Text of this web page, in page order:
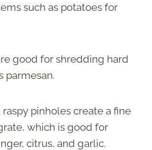
such as potatoes for
good for shredding hard
parmesan.
raspy pinholes create a fine
which is good for
citrus, and garlic.